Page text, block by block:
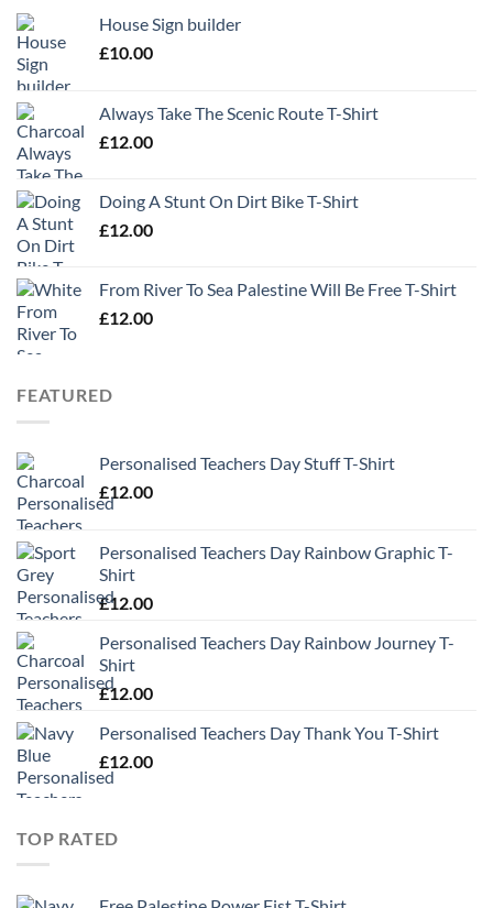
House Sign builder
£10.00
Always Take The Scenic Route T-Shirt
£12.00
Doing A Stunt On Dirt Bike T-Shirt
£12.00
From River To Sea Palestine Will Be Free T-Shirt
£12.00
FEATURED
Personalised Teachers Day Stuff T-Shirt
£12.00
Personalised Teachers Day Rainbow Graphic T-
Shirt
£12.00
Personalised Teachers Day Rainbow Journey T-
Shirt
£12.00
Personalised Teachers Day Thank You T-Shirt
£12.00
TOP RATED